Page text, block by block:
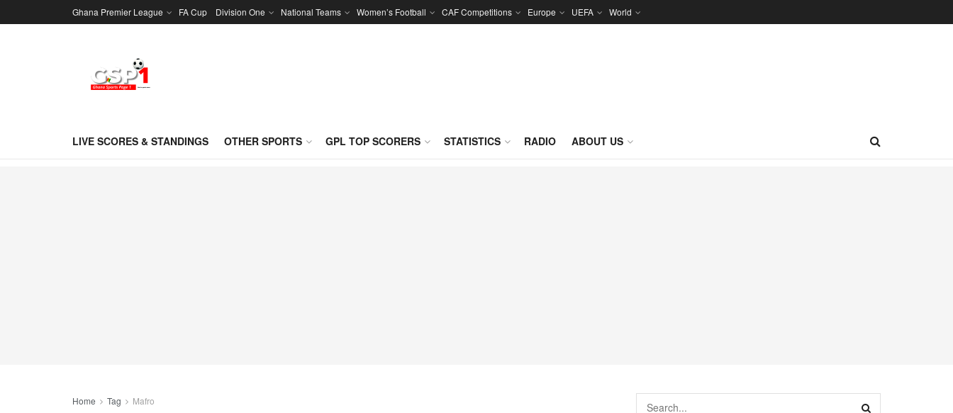
Ghana Premier League FA Cup Division One National Teams Women’s Football CAF Competitions Europe UEFA World
LIVE SCORES & STANDINGS OTHER SPORTS GPL TOP SCORERS STATISTICS RADIO ABOUT US
Home Tag Mafro